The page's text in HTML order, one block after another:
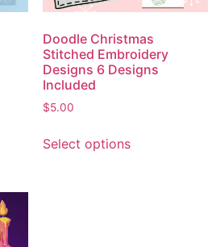
Doodle Christmas
Stitched Embroidery
Designs 6 Designs
Included
$5.00
Select options